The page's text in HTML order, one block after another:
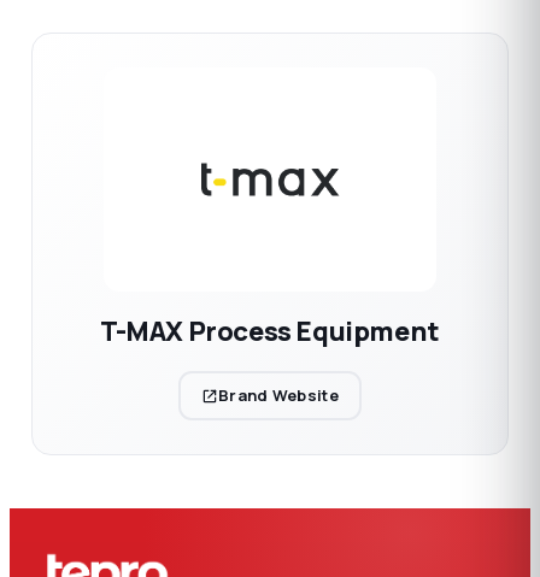
T-MAX Process Equipment
Brand Website